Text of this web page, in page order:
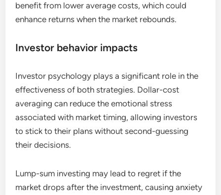
benefit from lower average costs, which could
enhance returns when the market rebounds.
Investor behavior impacts
Investor psychology plays a significant role in the
effectiveness of both strategies. Dollar-cost
averaging can reduce the emotional stress
associated with market timing, allowing investors
to stick to their plans without second-guessing
their decisions.
Lump-sum investing may lead to regret if the
market drops after the investment, causing anxiety